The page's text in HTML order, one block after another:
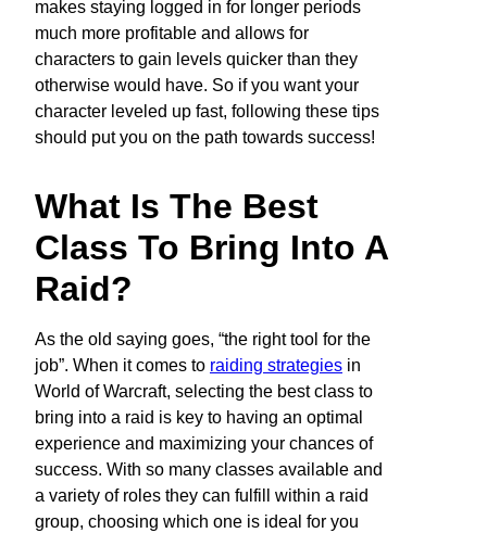
makes staying logged in for longer periods
much more profitable and allows for
characters to gain levels quicker than they
otherwise would have. So if you want your
character leveled up fast, following these tips
should put you on the path towards success!
What Is The Best
Class To Bring Into A
Raid?
As the old saying goes, “the right tool for the
job”. When it comes to raiding strategies in
World of Warcraft, selecting the best class to
bring into a raid is key to having an optimal
experience and maximizing your chances of
success. With so many classes available and
a variety of roles they can fulfill within a raid
group, choosing which one is ideal for you